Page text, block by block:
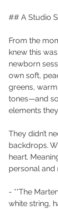
## A Studio
From the
knew this
newborn
own soft,
greens,
tones—and
elements
They didn’t
backdrops.
heart.
personal and
- **The
white string,